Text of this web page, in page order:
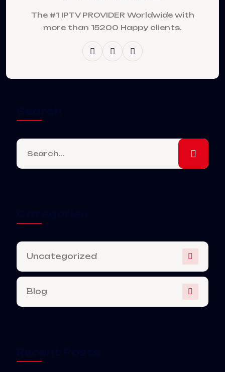
The #1 IPTV PROVIDER Worldwide with
more than 15200 Happy clients.
Uncategorized
Blog